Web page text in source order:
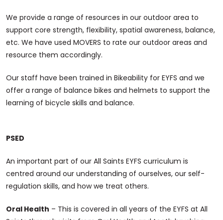
We provide a range of resources in our outdoor area to
support core strength, flexibility, spatial awareness, balance,
etc. We have used MOVERS to rate our outdoor areas and
resource them accordingly.
Our staff have been trained in Bikeability for EYFS and we
offer a range of balance bikes and helmets to support the
learning of bicycle skills and balance.
PSED
An important part of our All Saints EYFS curriculum is
centred around our understanding of ourselves, our self-
regulation skills, and how we treat others.
Oral Health – This is covered in all years of the EYFS at All